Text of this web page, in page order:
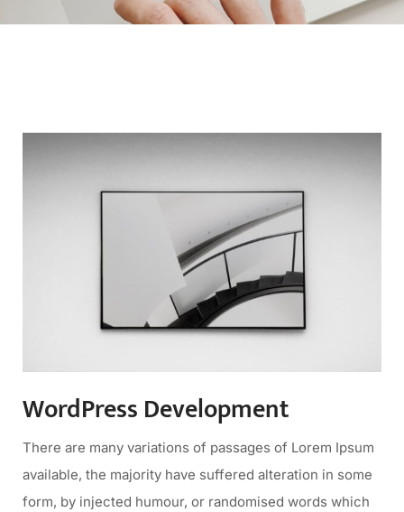
WordPress Development
There are many variations of passages of Lorem Ipsum
available, the majority have suffered alteration in some
form, by injected humour, or randomised words which